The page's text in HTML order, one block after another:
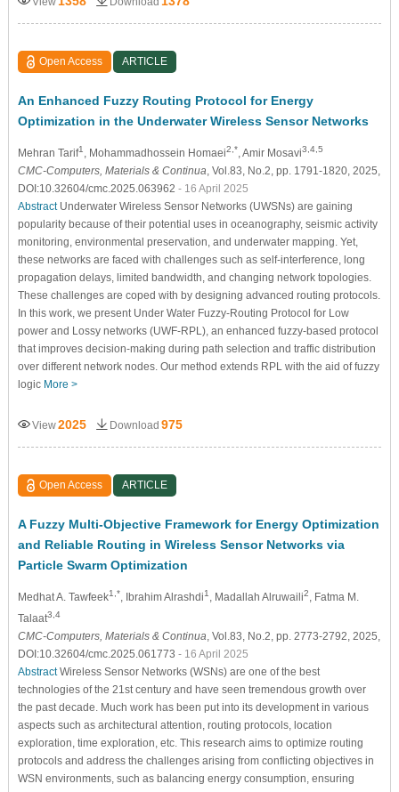
Open Access ARTICLE
An Enhanced Fuzzy Routing Protocol for Energy
Optimization in the Underwater Wireless Sensor Networks
Mehran Tarif1 , Mohammadhossein Homaei2,* , Amir Mosavi3,4,5
CMC-Computers, Materials & Continua , Vol.83, No.2, pp. 1791-1820, 2025,
DOI:10.32604/cmc.2025.063962 - 16 April 2025
AbstractUnderwater Wireless Sensor Networks (UWSNs) are gaining
popularity because of their potential uses in oceanography, seismic activity
monitoring, environmental preservation, and underwater mapping. Yet,
these networks are faced with challenges such as self-interference, long
propagation delays, limited bandwidth, and changing network topologies.
These challenges are coped with by designing advanced routing protocols.
In this work, we present Under Water Fuzzy-Routing Protocol for Low
power and Lossy networks (UWF-RPL), an enhanced fuzzy-based protocol
that improves decision-making during path selection and traffic distribution
over different network nodes. Our method extends RPL with the aid of fuzzy
logic More >
View2025 Download 975
Open Access ARTICLE
A Fuzzy Multi-Objective Framework for Energy Optimization
and Reliable Routing in Wireless Sensor Networks via
Particle Swarm Optimization
Medhat A. Tawfeek1,* , Ibrahim Alrashdi1 , Madallah Alruwaili2
, Fatma M.
Talaat3,4
CMC-Computers, Materials & Continua , Vol.83, No.2, pp. 2773-2792, 2025,
DOI:10.32604/cmc.2025.061773 - 16 April 2025
AbstractWireless Sensor Networks (WSNs) are one of the best
technologies of the 21st century and have seen tremendous growth over
the past decade. Much work has been put into its development in various
aspects such as architectural attention, routing protocols, location
exploration, time exploration, etc. This research aims to optimize routing
protocols and address the challenges arising from conflicting objectives in
WSN environments, such as balancing energy consumption, ensuring